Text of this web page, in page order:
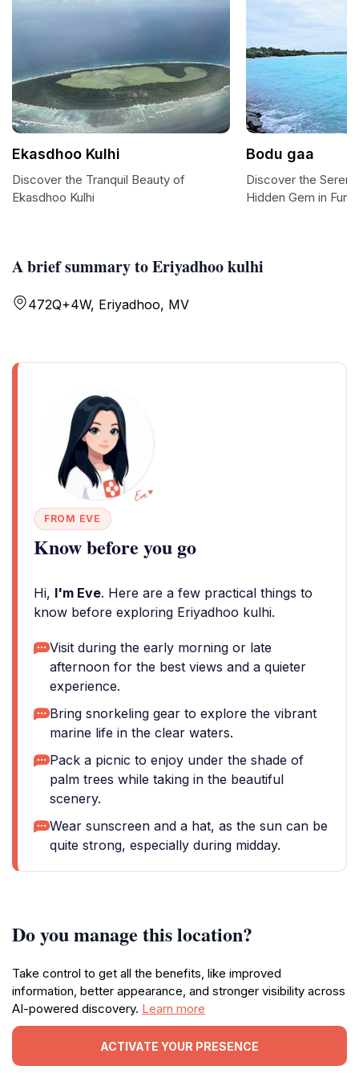
A brief summary to Eriyadhoo kulhi
472Q+4W, Eriyadhoo, MV
FROM EVE
Know before you go
Hi, I'm Eve. Here are a few practical things to
know before exploring Eriyadhoo kulhi.
Visit during the early morning or late
afternoon for the best views and a quieter
experience.
Bring snorkeling gear to explore the vibrant
marine life in the clear waters.
Pack a picnic to enjoy under the shade of
palm trees while taking in the beautiful
scenery.
Wear sunscreen and a hat, as the sun can be
quite strong, especially during midday.
Do you manage this location?
Take control to get all the benefits, like improved
information, better appearance, and stronger visibility across
AI-powered discovery. Learn more
ACTIVATE YOUR PRESENCE
Ekasdhoo Kulhi
Discover the Tranquil Beauty of
Ekasdhoo Kulhi
Bodu gaa
Discover the
Hidden Gem in